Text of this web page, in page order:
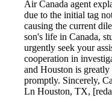
Air Canada agent
due to the initial tag
causing the current
son's life in Canada,
urgently seek your
cooperation in
and Houston is greatly
promptly. Sincerely,
Ln Houston, TX,